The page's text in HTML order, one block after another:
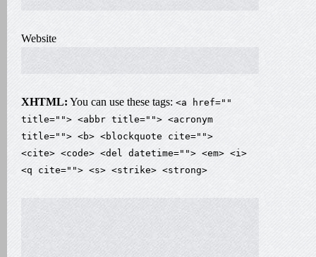
Website
XHTML: You can use these tags: <a href=""
title=""> <abbr title=""> <acronym
title=""> <b> <blockquote cite="">
<cite> <code> <del datetime=""> <em> <i>
<q cite=""> <s> <strike> <strong>